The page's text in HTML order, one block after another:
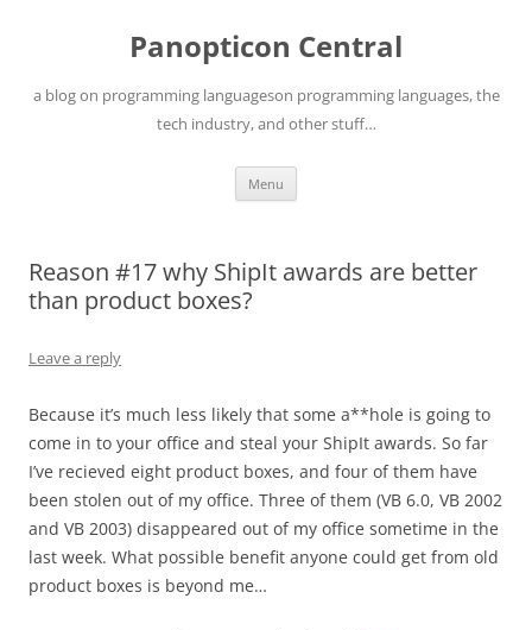
Panopticon Central
a blog on programming languageson programming languages, the
tech industry, and other stuff…
Menu
Reason #17 why ShipIt awards are better
than product boxes?
Leave a reply
Because it’s much less likely that some a**hole is going to
come in to your office and steal your ShipIt awards. So far
I’ve recieved eight product boxes, and four of them have
been stolen out of my office. Three of them (VB 6.0, VB 2002
and VB 2003) disappeared out of my office sometime in the
last week. What possible benefit anyone could get from old
product boxes is beyond me…